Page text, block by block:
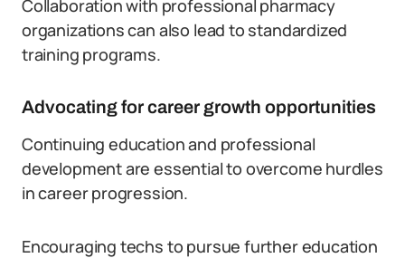
Collaboration with professional pharmacy
organizations can also lead to standardized
training programs.
Advocating for career growth opportunities
Continuing education and professional
development are essential to overcome hurdles
in career progression.
Encouraging techs to pursue further education